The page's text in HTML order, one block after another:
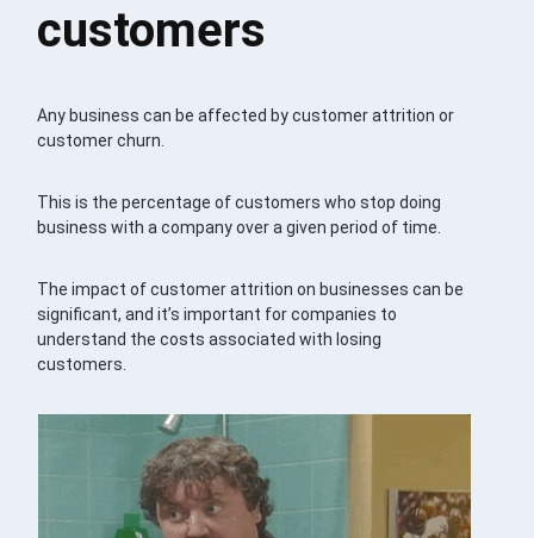
customers
Any business can be affected by customer attrition or
customer churn.
This is the percentage of customers who stop doing
business with a company over a given period of time.
The impact of customer attrition on businesses can be
significant, and it’s important for companies to
understand the costs associated with losing
customers.